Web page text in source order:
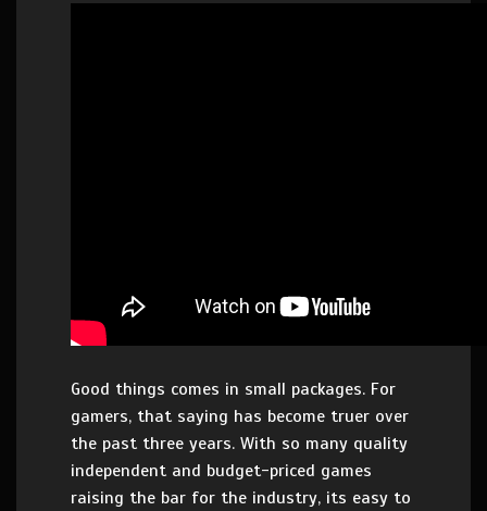
Good things comes in small packages. For
gamers, that saying has become truer over
the past three years. With so many quality
independent and budget-priced games
raising the bar for the industry, its easy to